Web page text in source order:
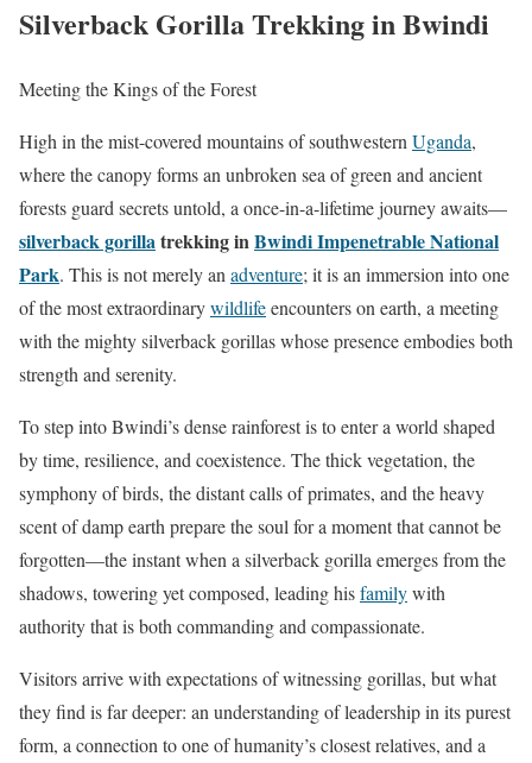
Silverback Gorilla Trekking in Bwindi
Meeting the Kings of the Forest
High in the mist-covered mountains of southwestern Uganda,
where the canopy forms an unbroken sea of green and ancient
forests guard secrets untold, a once-in-a-lifetime journey awaits—
silverback gorillatrekking inBwindi Impenetrable National
Park. This is not merely an adventure; it is an immersion into one
of the most extraordinarywildlifeencounters on earth, a meeting
with the mighty silverback gorillas whose presence embodies both
strength and serenity.
To step into Bwindi’s dense rainforest is to enter a world shaped
by time, resilience, and coexistence. The thick vegetation, the
symphony of birds, the distant calls of primates, and the heavy
scent of damp earth prepare the soul for a moment that cannot be
forgotten—the instant when a silverback gorilla emerges from the
shadows, towering yet composed, leading hisfamilywith
authority that is both commanding and compassionate.
Visitors arrive with expectations of witnessing gorillas, but what
they find is far deeper: an understanding of leadership in its purest
form, a connection to one of humanity’s closest relatives, and a